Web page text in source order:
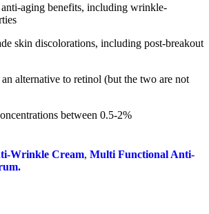
aging benefits, including wrinkle-
skin discolorations, including post-breakout
alternative to retinol (but the two are not
between 0.5-2%
Wrinkle Cream, Multi Functional Anti-